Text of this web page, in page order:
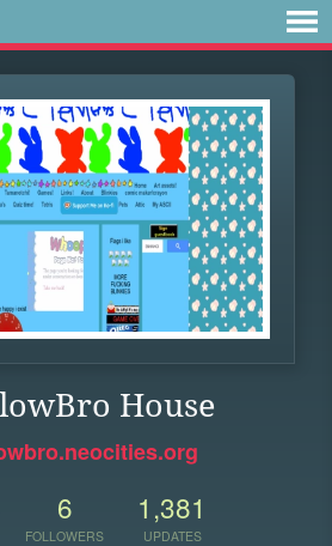
House
6
FOLLOWERS
1,381
UPDATES